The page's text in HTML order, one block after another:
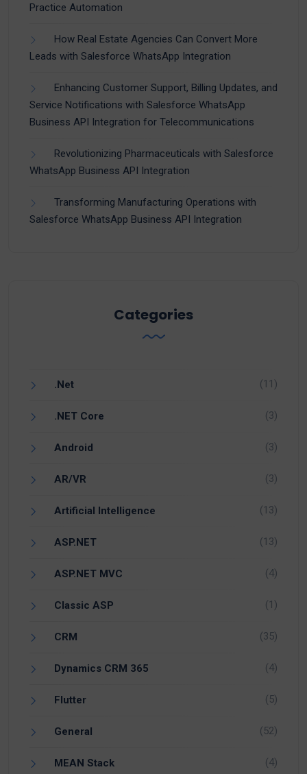
Practice Automation
How Real Estate Agencies Can Convert More
Leads with Salesforce WhatsApp Integration
Enhancing Customer Support, Billing Updates, and
Service Notifications with Salesforce WhatsApp
Business API Integration for Telecommunications
Revolutionizing Pharmaceuticals with Salesforce
WhatsApp Business API Integration
Transforming Manufacturing Operations with
Salesforce WhatsApp Business API Integration
Categories
.Net (11)
.NET Core (3)
Android (3)
AR/VR (3)
Artificial Intelligence (13)
ASP.NET (13)
ASP.NET MVC (4)
Classic ASP (1)
CRM (35)
Dynamics CRM 365 (4)
Flutter (5)
General (52)
MEAN Stack (4)